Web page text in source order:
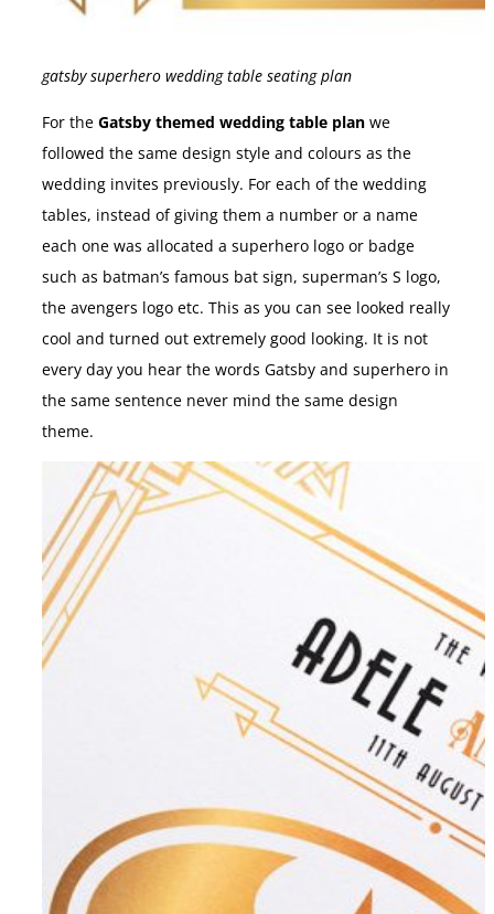
gatsby superhero wedding table seating plan
For the Gatsby themed wedding table plan we
followed the same design style and colours as the
wedding invites previously. For each of the wedding
tables, instead of giving them a number or a name
each one was allocated a superhero logo or badge
such as batman’s famous bat sign, superman’s S logo,
the avengers logo etc. This as you can see looked really
cool and turned out extremely good looking. It is not
every day you hear the words Gatsby and superhero in
the same sentence never mind the same design
theme.